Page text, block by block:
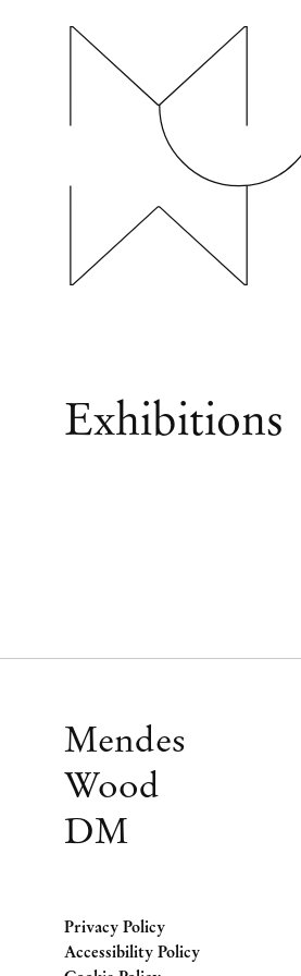
Exhibitions
Mendes
Wood
DM
Privacy Policy
Accessibility Policy